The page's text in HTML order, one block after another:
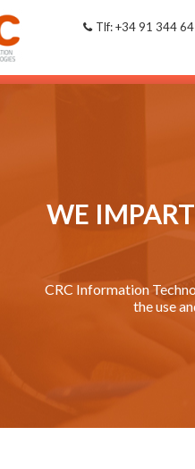
Tlf: +34 91 344
WE
CRC Information
the use